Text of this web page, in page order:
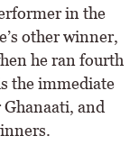
in the
other winner,
he ran fourth
the immediate
and